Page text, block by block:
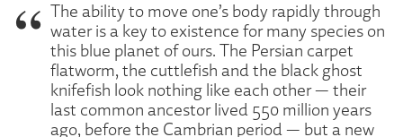
The ability to move one’s body rapidly through
water is a key to existence for many species on
this blue planet of ours. The Persian carpet
flatworm, the cuttlefish and the black ghost
knifefish look nothing like each other — their
last common ancestor lived 550 million years
ago, before the Cambrian period — but a new